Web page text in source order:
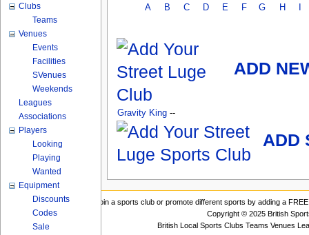
A B C D E F G H
ADD
Gravity King--
ADD
Clubs
Teams
Venues
Events
Facilities
SVenues
Weekends
Leagues
Associations
Players
Looking
Playing
Wanted
Equipment
Discounts
Codes
Sale
Join a sports club or promote different sports by adding a
Copyright © 2025 British
British Local Sports Clubs Teams Venues